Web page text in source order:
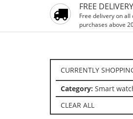
FREE DELIVERY
Free delivery on all
purchases above
CURRENTLY
Category: Smart
CLEAR ALL